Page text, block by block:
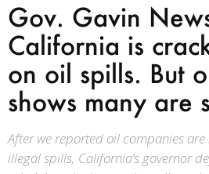
Gov. Gavin
California is
on oil spills. But
shows many are
After we reported oil companies
illegal spills, California’s governor